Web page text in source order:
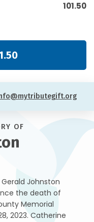
101.50
OF
Johnston
the death of
Memorial
2023. Catherine